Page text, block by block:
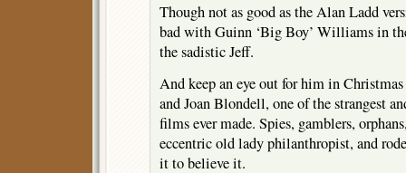
Though not as good as the Alan Ladd
bad with Guinn ‘Big Boy’ Williams in
the sadistic Jeff.
And keep an eye out for him in
and Joan Blondell, one of the strangest
films ever made. Spies, gamblers,
eccentric old lady philanthropist, and
it to believe it.